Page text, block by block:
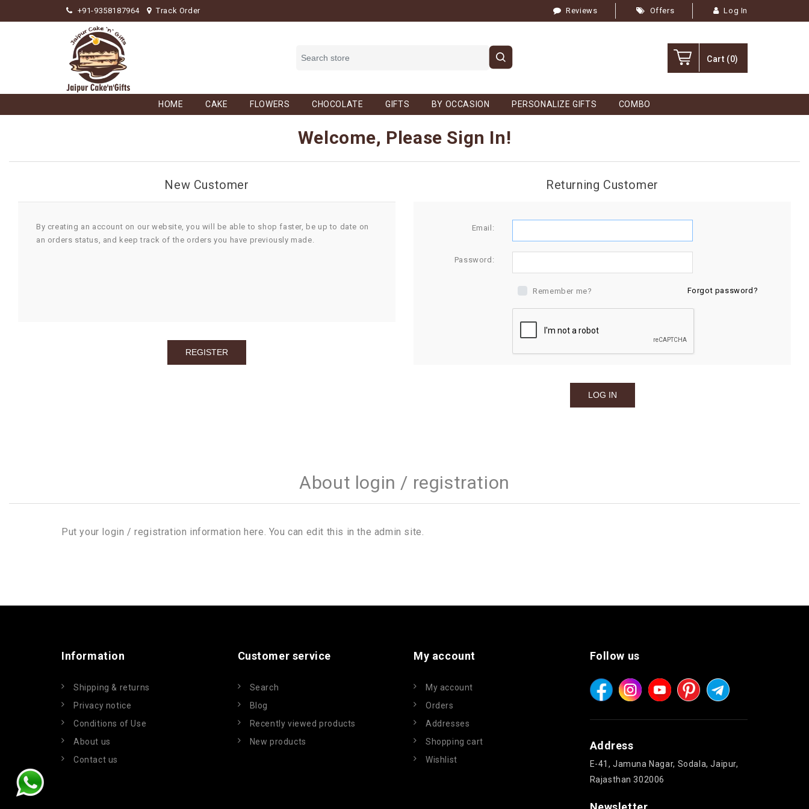
+91-9358187964 Track Order Reviews Offers Log In
Cart (0)
HOME CAKE FLOWERS CHOCOLATE GIFTS BY OCCASION PERSONALIZE GIFTS COMBO
Welcome, Please Sign In!
New Customer
By creating an account on our website, you will be able to shop faster, be up to date on
an orders status, and keep track of the orders you have previously made.
Returning Customer
Email:
Password:
Remember me? Forgot password?
About login / registration
Put your login / registration information here. You can edit this in the admin site.
Information
Shipping & returns
Privacy notice
Conditions of Use
About us
Contact us
Customer service
Search
Blog
Recently viewed products
New products
My account
My account
Orders
Addresses
Shopping cart
Wishlist
Follow us
Address
E-41, Jamuna Nagar, Sodala, Jaipur,
Rajasthan 302006